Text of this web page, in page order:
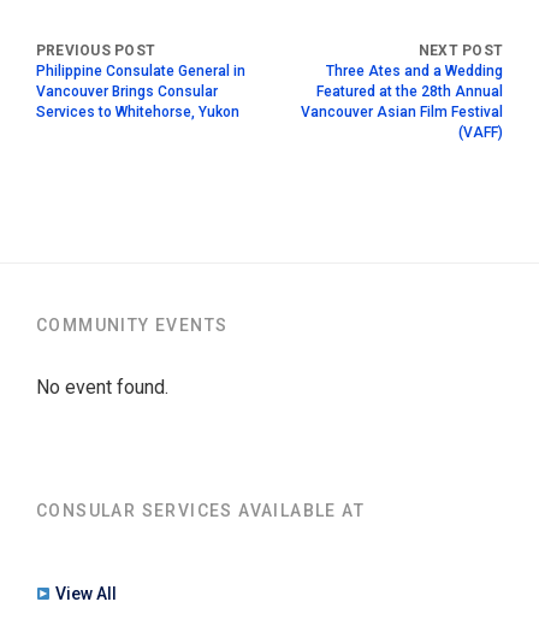
Philippine Consulate General in
Vancouver Brings Consular
Services to Whitehorse, Yukon
Three Ates and a Wedding
Featured at the 28th Annual
Vancouver Asian Film Festival
(VAFF)
COMMUNITY EVENTS
No event found.
CONSULAR SERVICES AVAILABLE AT
View All